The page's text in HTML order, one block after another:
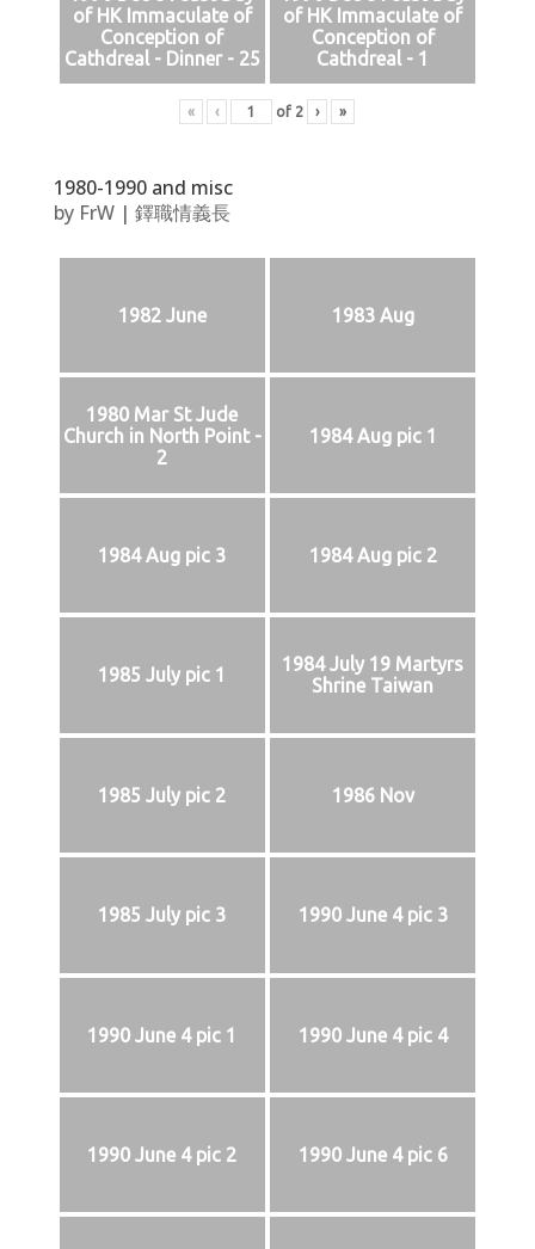
of HK Immaculate of
Conception of
Cathdreal - Dinner - 25
of HK Immaculate of
Conception of
Cathdreal - 1
« ‹ of 2 › »
1980-1990 and misc
by FrW| 鐸職情義長
1982 June 1983 Aug
1980 Mar St Jude
Church in North Point -
2
1984 Aug pic 1
1984 Aug pic 3 1984 Aug pic 2
1985 July pic 1
1984 July 19 Martyrs
Shrine Taiwan
1985 July pic 2 1986 Nov
1985 July pic 3 1990 June 4 pic 3
1990 June 4 pic 1 1990 June 4 pic 4
1990 June 4 pic 2 1990 June 4 pic 6